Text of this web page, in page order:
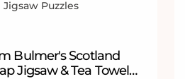
Jigsaw Puzzles
Bulmer's Scotland
Jigsaw & Tea Towel